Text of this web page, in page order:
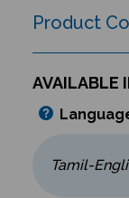
Product
AVAILABLE